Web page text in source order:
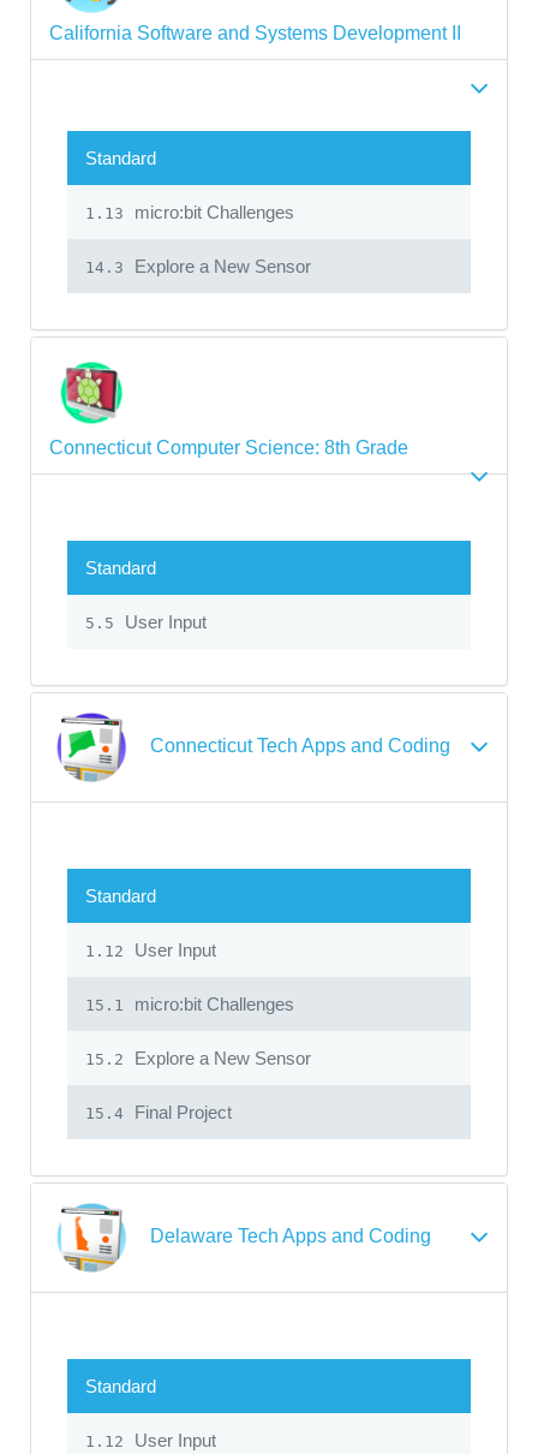
California Software and Systems Development II
Standard
1.13 micro:bit Challenges
14.3 Explore a New Sensor
Connecticut Computer Science: 8th Grade
Standard
5.5 User Input
Connecticut Tech Apps and Coding
Standard
1.12 User Input
15.1 micro:bit Challenges
15.2 Explore a New Sensor
15.4 Final Project
Delaware Tech Apps and Coding
Standard
1.12 User Input